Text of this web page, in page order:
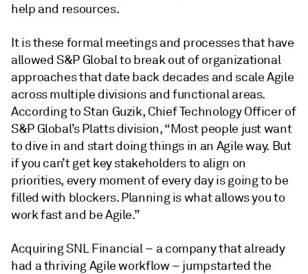
help and resources.
It is these formal meetings and processes that have
allowed S&P Global to break out of organizational
approaches that date back decades and scale Agile
across multiple divisions and functional areas.
According to Stan Guzik, Chief Technology Officer of
S&P Global’s Platts division, “Most people just want
to dive in and start doing things in an Agile way. But
if you can’t get key stakeholders to align on
priorities, every moment of every day is going to be
filled with blockers. Planning is what allows you to
work fast and be Agile.”
Acquiring SNL Financial – a company that already
had a thriving Agile workflow – jumpstarted the